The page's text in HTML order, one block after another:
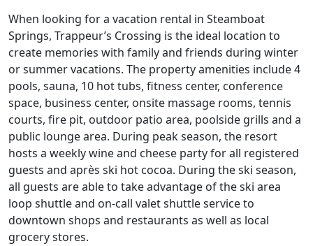
When looking for a vacation rental in Steamboat
Springs, Trappeur’s Crossing is the ideal location to
create memories with family and friends during winter
or summer vacations. The property amenities include 4
pools, sauna, 10 hot tubs, fitness center, conference
space, business center, onsite massage rooms, tennis
courts, fire pit, outdoor patio area, poolside grills and a
public lounge area. During peak season, the resort
hosts a weekly wine and cheese party for all registered
guests and après ski hot cocoa. During the ski season,
all guests are able to take advantage of the ski area
loop shuttle and on-call valet shuttle service to
downtown shops and restaurants as well as local
grocery stores.